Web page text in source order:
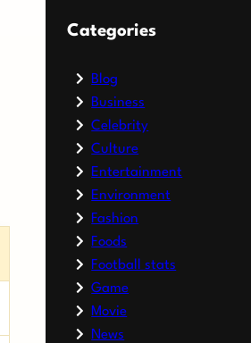
Categories
Blog
Business
Celebrity
Culture
Entertainment
Environment
Fashion
Foods
Football stats
Game
Movie
News